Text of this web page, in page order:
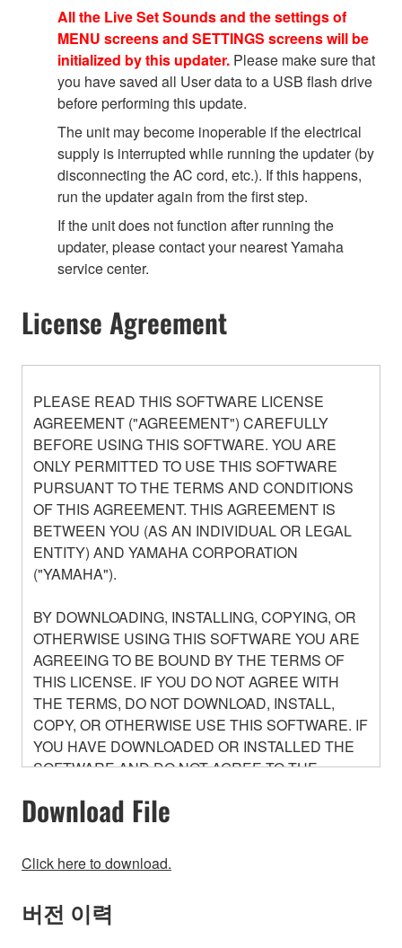
All the Live Set Sounds and the settings of
MENU screens and SETTINGS screens will be
initialized by this updater. Please make sure that
you have saved all User data to a USB flash drive
before performing this update.
The unit may become inoperable if the electrical
supply is interrupted while running the updater (by
disconnecting the AC cord, etc.). If this happens,
run the updater again from the first step.
If the unit does not function after running the
updater, please contact your nearest Yamaha
service center.
License Agreement
PLEASE READ THIS SOFTWARE LICENSE
AGREEMENT ("AGREEMENT") CAREFULLY
BEFORE USING THIS SOFTWARE. YOU ARE
ONLY PERMITTED TO USE THIS SOFTWARE
PURSUANT TO THE TERMS AND CONDITIONS
OF THIS AGREEMENT. THIS AGREEMENT IS
BETWEEN YOU (AS AN INDIVIDUAL OR LEGAL
ENTITY) AND YAMAHA CORPORATION
("YAMAHA").
BY DOWNLOADING, INSTALLING, COPYING, OR
OTHERWISE USING THIS SOFTWARE YOU ARE
AGREEING TO BE BOUND BY THE TERMS OF
THIS LICENSE. IF YOU DO NOT AGREE WITH
THE TERMS, DO NOT DOWNLOAD, INSTALL,
COPY, OR OTHERWISE USE THIS SOFTWARE. IF
YOU HAVE DOWNLOADED OR INSTALLED THE
SOFTWARE AND DO NOT AGREE TO THE
SOFTWARE.
1. GRANT OF LICENSE AND COPYRIGHT
Agreement, Yamaha hereby grants you a license to
Download File
Click here to download.
버전 이력